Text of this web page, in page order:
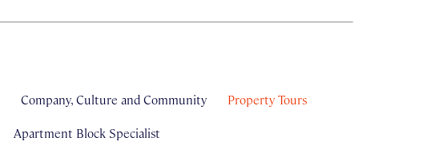
Company, Culture and Community Property Tours
Apartment Block Specialist